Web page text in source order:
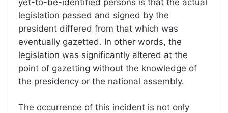
yet-to-be-identified persons is that the actual
legislation passed and signed by the
president differed from that which was
eventually gazetted. In other words, the
legislation was significantly altered at the
point of gazetting without the knowledge of
the presidency or the national assembly.
The occurrence of this incident is not only